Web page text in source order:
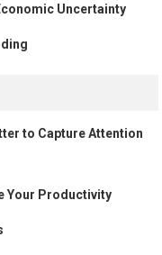
Uncertainty
to Capture Attention
Your Productivity